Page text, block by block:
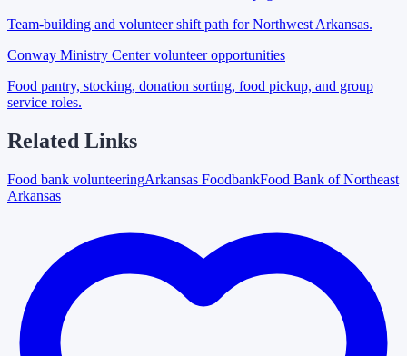
Team-building and volunteer shift path for Northwest Arkansas.
Conway Ministry Center volunteer opportunities
Food pantry, stocking, donation sorting, food pickup, and group
service roles.
Related Links
Food bank volunteeringArkansas FoodbankFood Bank of Northeast
Arkansas